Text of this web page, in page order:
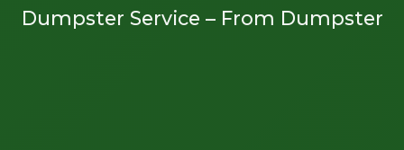
Dumpster Service – From Dumpster